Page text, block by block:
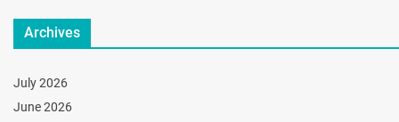
Archives
July 2026
June 2026